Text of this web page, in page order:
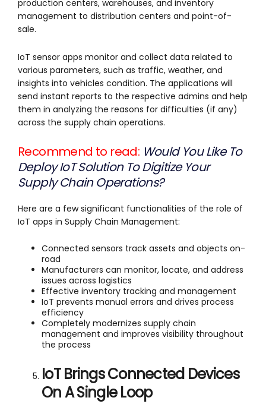
production centers, warehouses, and inventory
management to distribution centers and point-of-
sale.
IoT sensor apps monitor and collect data related to
various parameters, such as traffic, weather, and
insights into vehicles condition. The applications will
send instant reports to the respective admins and help
them in analyzing the reasons for difficulties (if any)
across the supply chain operations.
Recommend to read: Would You Like To
Deploy IoT Solution To Digitize Your
Supply Chain Operations?
Here are a few significant functionalities of the role of
IoT apps in Supply Chain Management:
Connected sensors track assets and objects on-
road
Manufacturers can monitor, locate, and address
issues across logistics
Effective inventory tracking and management
IoT prevents manual errors and drives process
efficiency
Completely modernizes supply chain
management and improves visibility throughout
the process
IoT Brings Connected Devices
On A Single Loop